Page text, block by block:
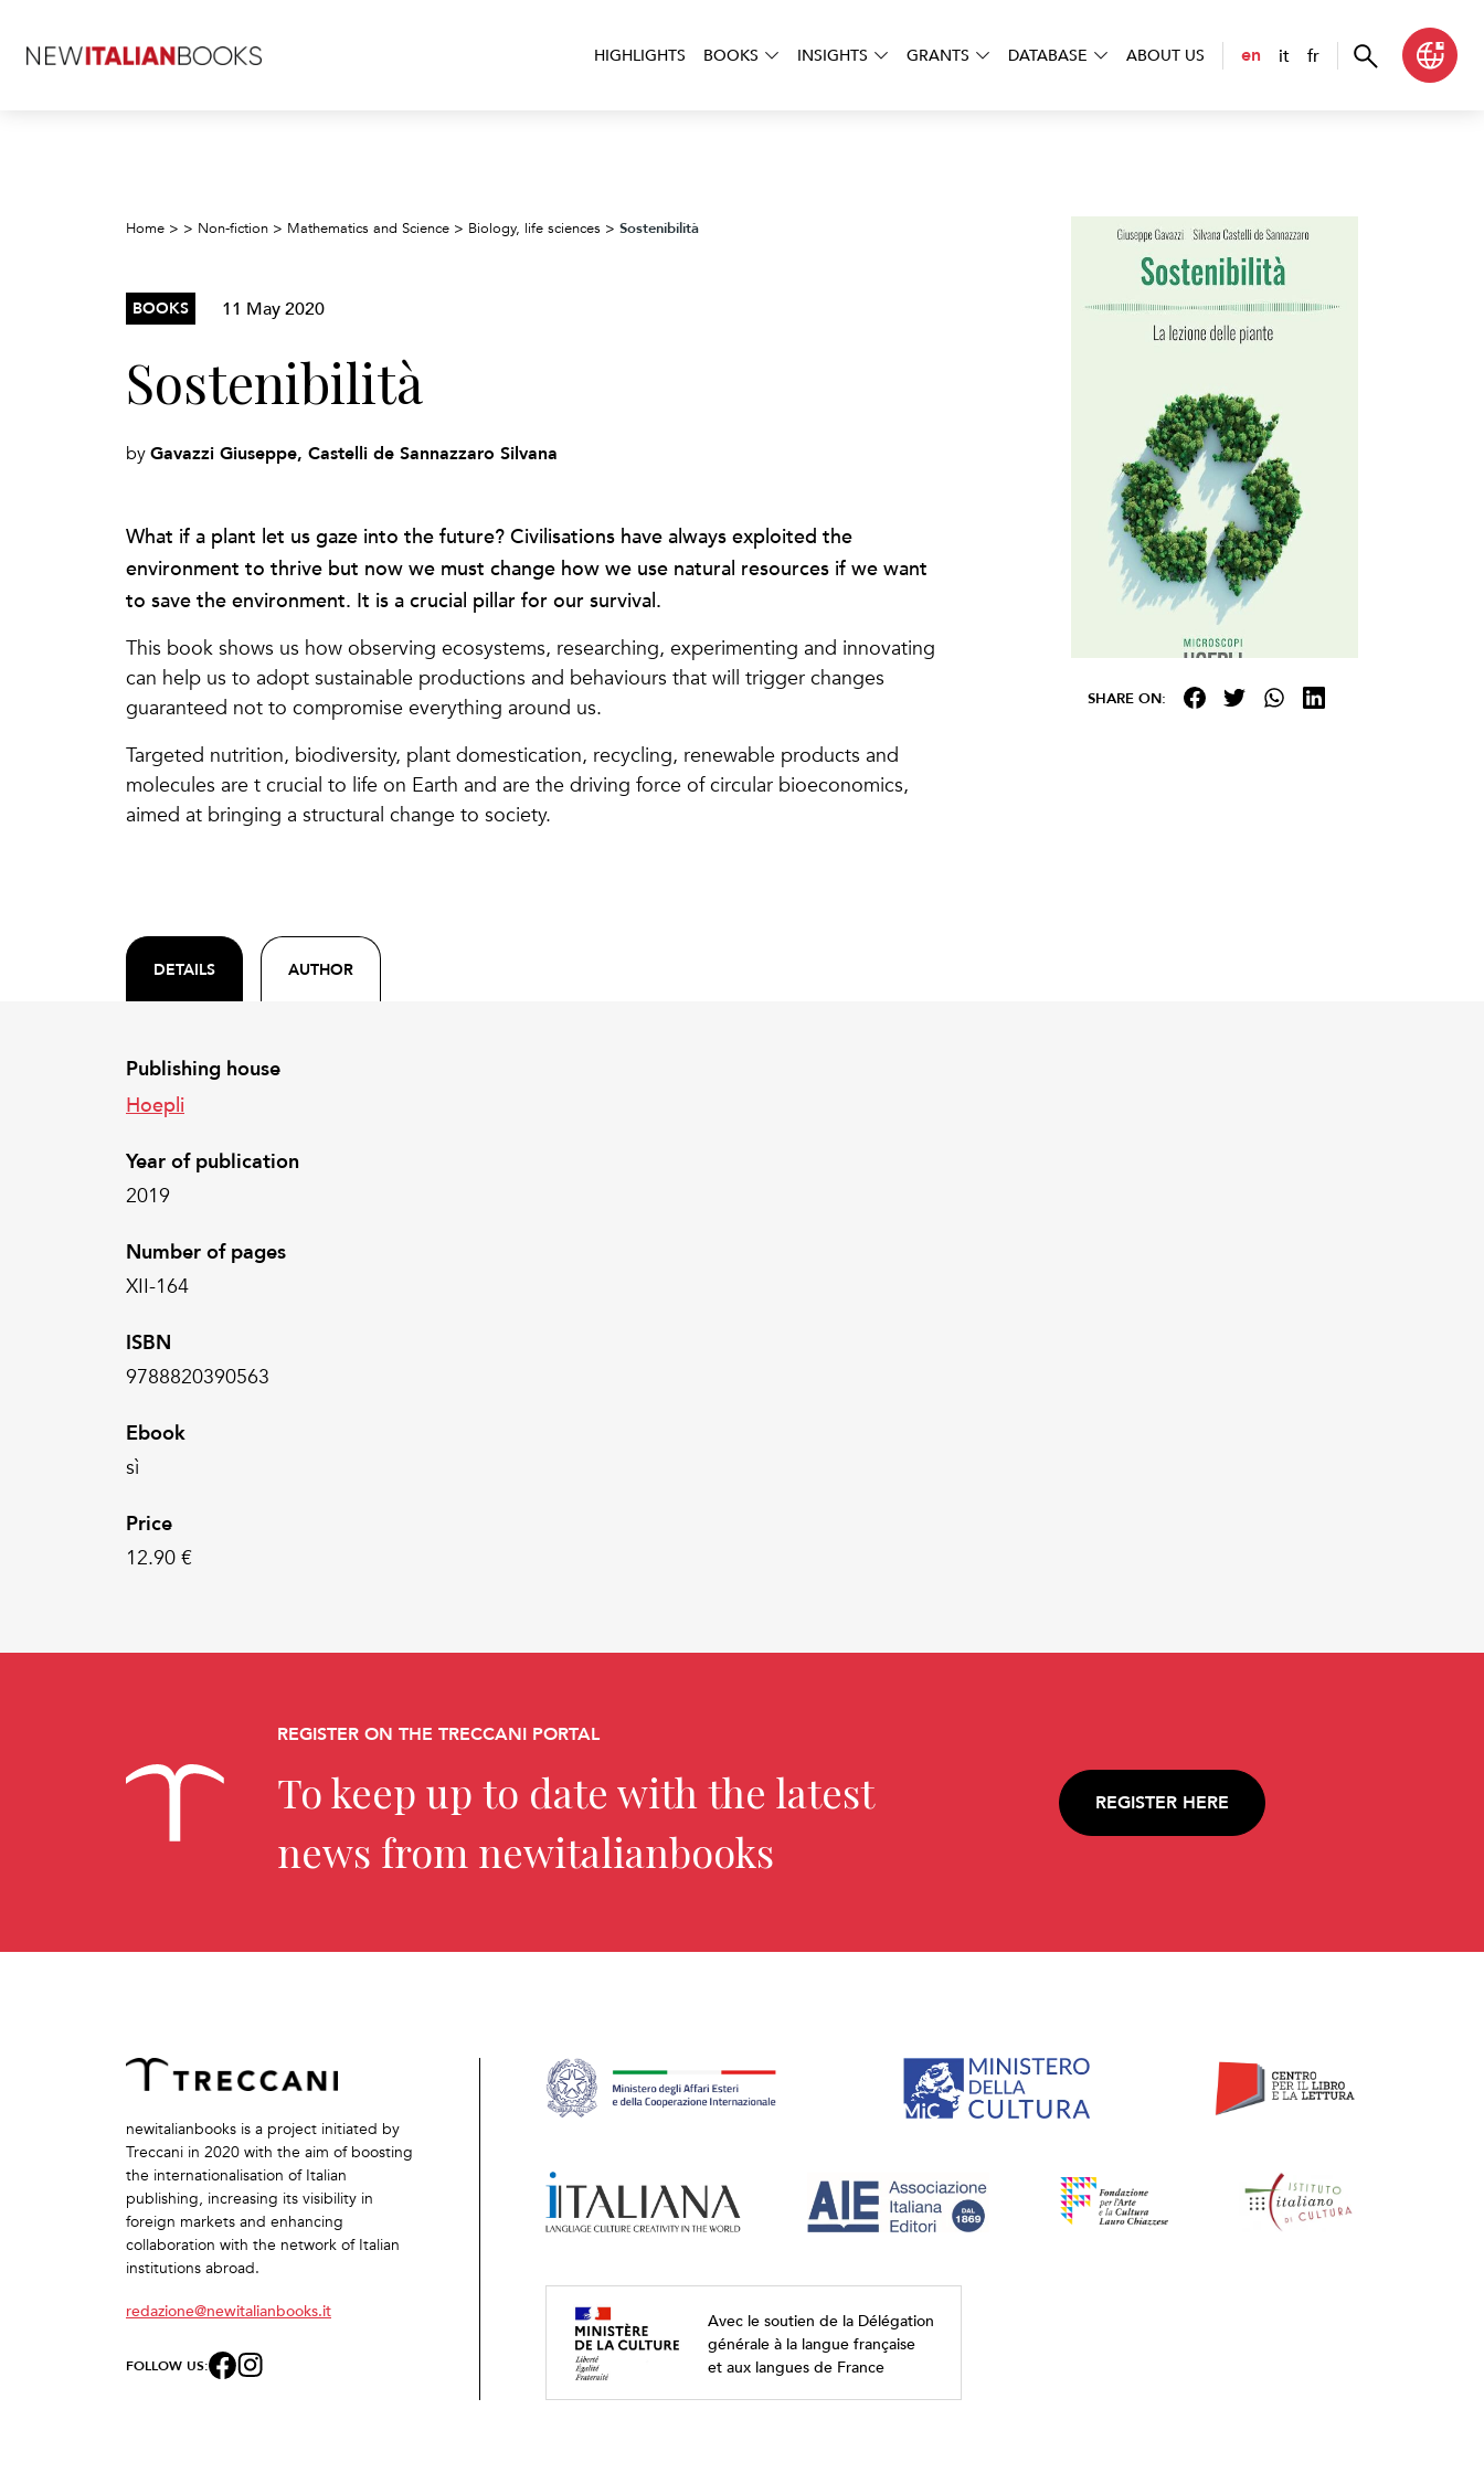
HIGHLIGHTS BOOKS INSIGHTS GRANTS DATABASE ABOUT US en it fr
Home > > Non-fiction > Mathematics and Science > Biology, life sciences > Sostenibilità
BOOKS 11 May 2020
Sostenibilità
by Gavazzi Giuseppe, Castelli de Sannazzaro Silvana
What if a plant let us gaze into the future? Civilisations have always exploited the
environment to thrive but now we must change how we use natural resources if we want
to save the environment. It is a crucial pillar for our survival.
This book shows us how observing ecosystems, researching, experimenting and innovating
can help us to adopt sustainable productions and behaviours that will trigger changes
guaranteed not to compromise everything around us.
Targeted nutrition, biodiversity, plant domestication, recycling, renewable products and
molecules are t crucial to life on Earth and are the driving force of circular bioeconomics,
aimed at bringing a structural change to society.
DETAILS AUTHOR
Publishing house
Hoepli
Year of publication
2019
Number of pages
XII-164
ISBN
9788820390563
Ebook
sì
Price
12.90 €
SHARE ON:
REGISTER ON THE TRECCANI PORTAL
To keep up to date with the latest
news from newitalianbooks
REGISTER HERE
newitalianbooks is a project initiated by
Treccani in 2020 with the aim of boosting
the internationalisation of Italian
publishing, increasing its visibility in
foreign markets and enhancing
collaboration with the network of Italian
institutions abroad.
redazione@newitalianbooks.it
FOLLOW US:
Avec le soutien de la Délégation
générale à la langue française
et aux langues de France